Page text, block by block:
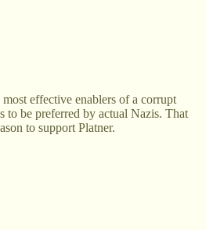
effective enablers of a corrupt
to be preferred by actual Nazis. That
to support Platner.